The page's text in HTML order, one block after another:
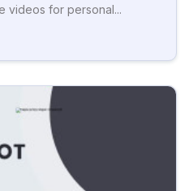
videos for personal...